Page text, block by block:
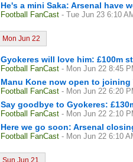
He's a mini Saka: Arsenal have
Football FanCast - Tue Jun 23 6:10
Mon Jun 22
Gyokeres will love him: £100m
Football FanCast - Mon Jun 22 8:45
Manu Kone now open to
Football FanCast - Mon Jun 22 6:20
Say goodbye to Gyokeres:
Football FanCast - Mon Jun 22 2:10
Here we go soon: Arsenal
Football FanCast - Mon Jun 22 6:10
Sun Jun 21